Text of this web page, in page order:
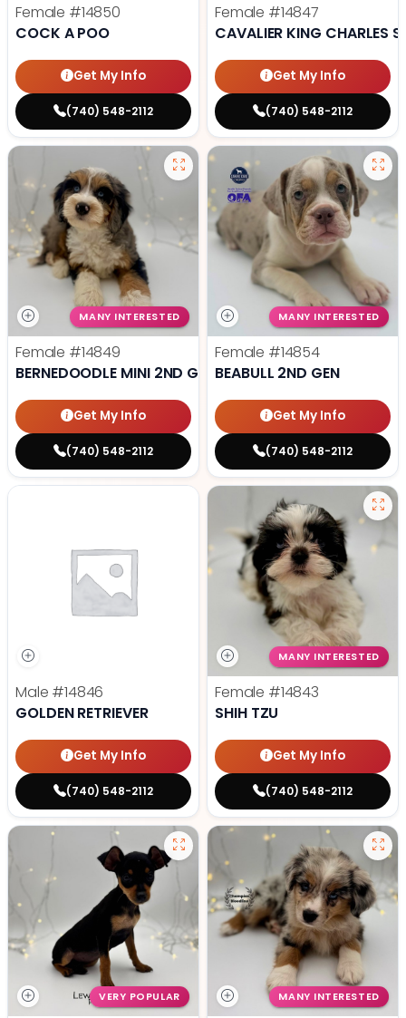
Female #14850
COCK A POO
Get My Info
(740) 548-2112
Female #14847
CAVALIER KING CHARLES
Get My Info
(740) 548-2112
MANY INTERESTED
Female #14849
BERNEDOODLE MINI 2ND GEN
Get My Info
(740) 548-2112
MANY INTERESTED
Female #14854
BEABULL 2ND GEN
Get My Info
(740) 548-2112
Male #14846
GOLDEN RETRIEVER
Get My Info
(740) 548-2112
MANY INTERESTED
Female #14843
SHIH TZU
Get My Info
(740) 548-2112
VERY POPULAR MANY INTERESTED